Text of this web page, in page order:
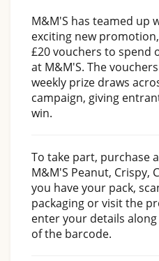
M&M'S has teamed up
exciting new
£20 vouchers to spend
at M&M'S. The
weekly prize draws
campaign, giving
win.
To take part, purchase
M&M'S Peanut, Crispy,
you have your pack,
packaging or visit the
enter your details
of the barcode.